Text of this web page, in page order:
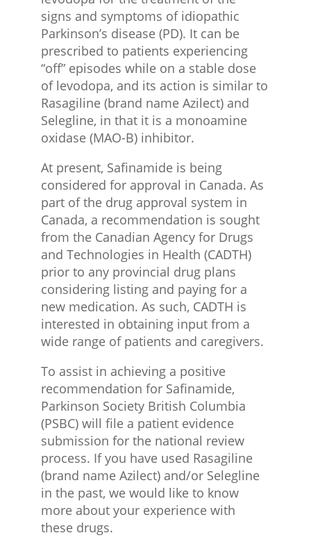
signs and symptoms of idiopathic
Parkinson’s disease (PD). It can be
prescribed to patients experiencing
“off” episodes while on a stable dose
of levodopa, and its action is similar to
Rasagiline (brand name Azilect) and
Selegline, in that it is a monoamine
oxidase (MAO-B) inhibitor.
At present, Safinamide is being
considered for approval in Canada. As
part of the drug approval system in
Canada, a recommendation is sought
from the Canadian Agency for Drugs
and Technologies in Health (CADTH)
prior to any provincial drug plans
considering listing and paying for a
new medication. As such, CADTH is
interested in obtaining input from a
wide range of patients and caregivers.
To assist in achieving a positive
recommendation for Safinamide,
Parkinson Society British Columbia
(PSBC) will file a patient evidence
submission for the national review
process. If you have used Rasagiline
(brand name Azilect) and/or Selegline
in the past, we would like to know
more about your experience with
these drugs.